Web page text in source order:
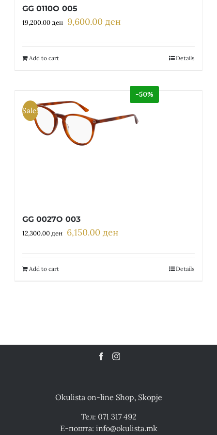
GG 0110O 005
19,200.00ден Original
9,600.00 денCurrent
9,600.00 ден.
Add to cart Details
Sale!
-50%
GG 0027O 003
12,300.00ден Original
6,150.00 денCurrent
Add to cart Details
Okulista on-line Shop, Skopje
Тел: 071 317 492
Е-пошта: info@okulista.mk